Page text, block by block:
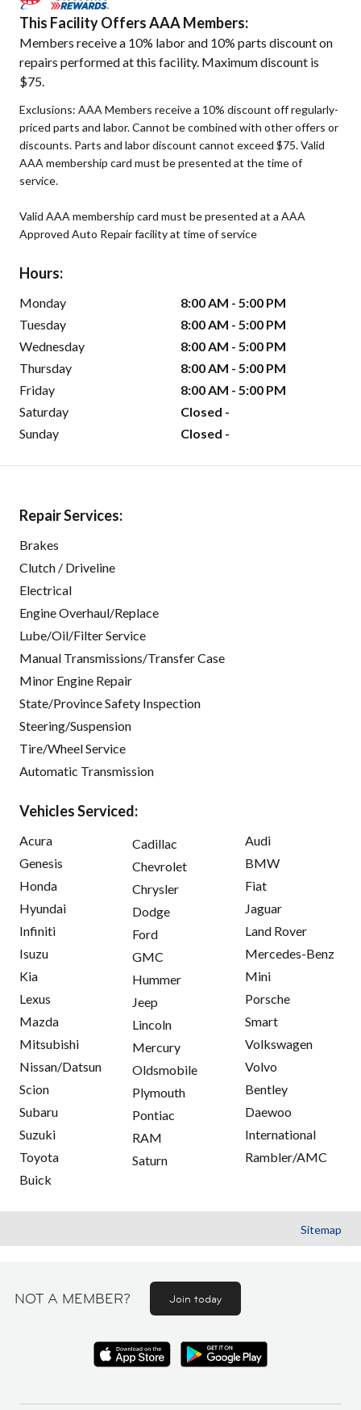
This Facility Offers AAA Members:
Members receive a 10% labor and 10% parts discount on
repairs performed at this facility. Maximum discount is
$75.
Exclusions: AAA Members receive a 10% discount off regularly-
priced parts and labor. Cannot be combined with other offers or
discounts. Parts and labor discount cannot exceed $75. Valid
AAA membership card must be presented at the time of
service.
Valid AAA membership card must be presented at a AAA
Approved Auto Repair facility at time of service
Hours:
Monday
8:00 AM - 5:00 PM
Tuesday
8:00 AM - 5:00 PM
Wednesday
8:00 AM - 5:00 PM
Thursday
8:00 AM - 5:00 PM
Friday
8:00 AM - 5:00 PM
Saturday
Closed -
Sunday
Closed -
Repair Services:
Brakes
Clutch / Driveline
Electrical
Engine Overhaul/Replace
Lube/Oil/Filter Service
Manual Transmissions/Transfer Case
Minor Engine Repair
State/Province Safety Inspection
Steering/Suspension
Tire/Wheel Service
Automatic Transmission
Vehicles Serviced:
Acura
Genesis
Honda
Hyundai
Infiniti
Isuzu
Kia
Lexus
Mazda
Mitsubishi
Nissan/Datsun
Scion
Subaru
Suzuki
Toyota
Buick
Cadillac
Chevrolet
Chrysler
Dodge
Ford
GMC
Hummer
Jeep
Lincoln
Mercury
Oldsmobile
Plymouth
Pontiac
RAM
Saturn
Audi
BMW
Fiat
Jaguar
Land Rover
Mercedes-Benz
Mini
Porsche
Smart
Volkswagen
Volvo
Bentley
Daewoo
International
Rambler/AMC
Sitemap
NOT A MEMBER? Join today